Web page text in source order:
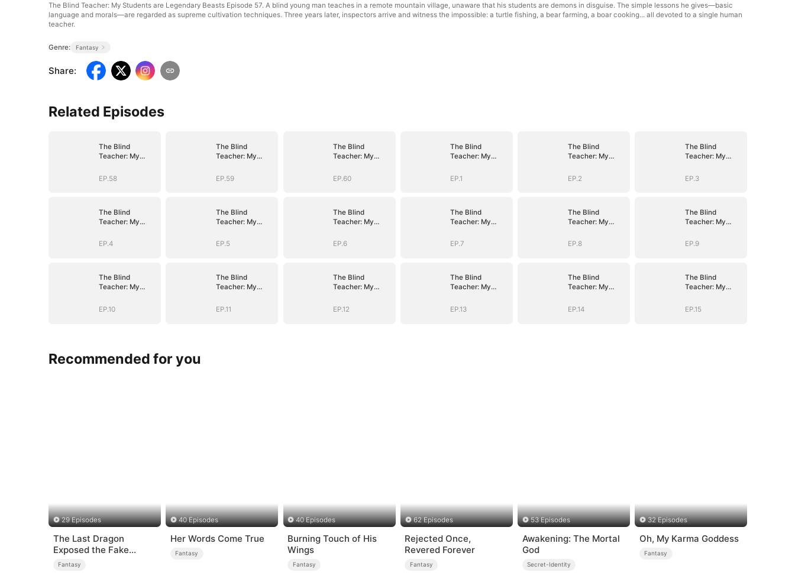
The Blind Teacher: My Students are Legendary Beasts Episode 57. A blind young man teaches in a remote mountain village, unaware that his students are demons in disguise. The simple lessons he gives—basic
language and morals—are regarded as supreme cultivation techniques. Three years later, inspectors arrive and witness the impossible: a turtle fishing, a bear farming, a boar cooking... all devoted to a single human
teacher.
Genre: Fantasy
Share:
Related Episodes
The Blind
Teacher: My
Legendary
EP.58
The Blind
Teacher: My
Legendary
EP.59
The Blind
Teacher: My
Legendary
EP.60
The Blind
Teacher: My
Legendary
EP.1
The Blind
Teacher: My
Legendary
EP.2
The Blind
Teacher: My
Legendary
EP.3
The Blind
Teacher: My
Legendary
EP.4
The Blind
Teacher: My
Legendary
EP.5
The Blind
Teacher: My
Legendary
EP.6
The Blind
Teacher: My
Legendary
EP.7
The Blind
Teacher: My
Legendary
EP.8
The Blind
Teacher: My
Legendary
EP.9
The Blind
Teacher: My
Legendary
EP.10
The Blind
Teacher: My
Legendary
EP.11
The Blind
Teacher: My
Legendary
EP.12
The Blind
Teacher: My
Legendary
EP.13
The Blind
Teacher: My
Legendary
EP.14
The Blind
Teacher: My
Legendary
EP.15
Recommended for you
29 Episodes
The Last Dragon
Exposed the Fake
Princess Who Stole Her
Fantasy
40 Episodes
Her Words Come True
Fantasy
40 Episodes
Burning Touch of His
Wings
Fantasy
62 Episodes
Rejected Once,
Revered Forever
Fantasy
53 Episodes
Awakening: The Mortal
God
Secret-Identity
32 Episodes
Oh, My Karma Goddess
Fantasy